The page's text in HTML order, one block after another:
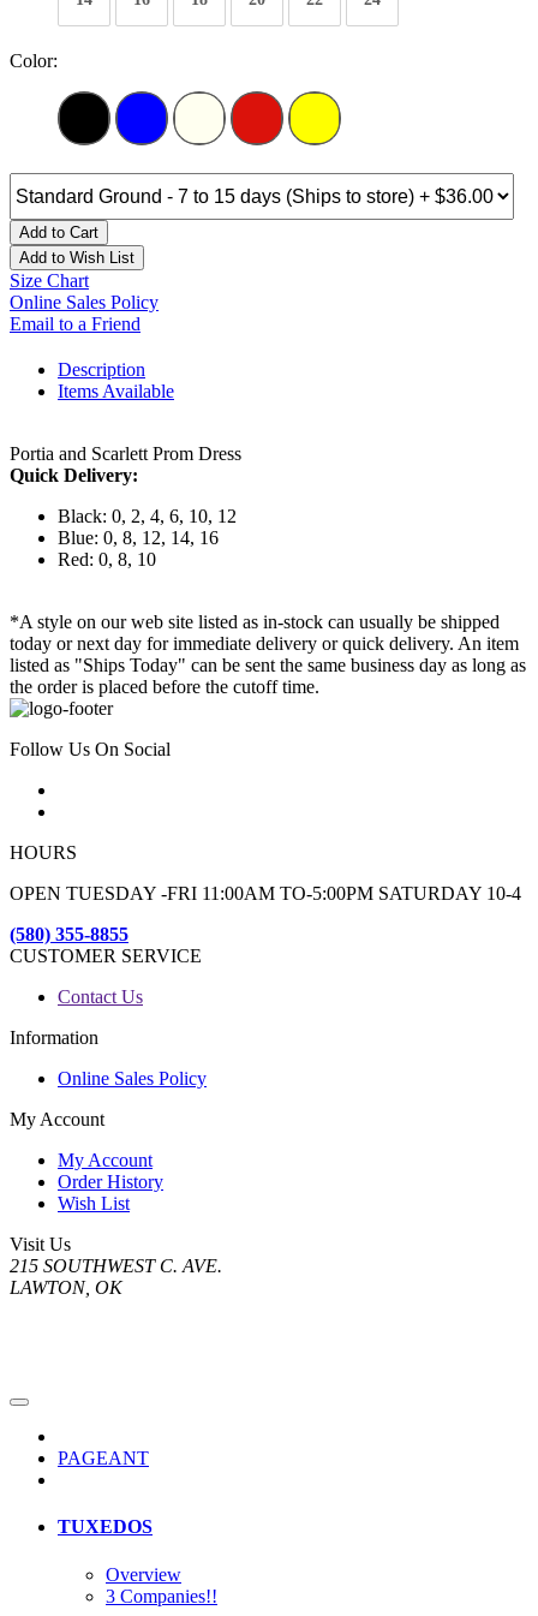
Color:
Add to Cart
Add to Wish List
Size Chart
Online Sales Policy
Email to a Friend
Description
Items Available
Portia and Scarlett Prom Dress
Quick Delivery:
Black: 0, 2, 4, 6, 10, 12
Blue: 0, 8, 12, 14, 16
Red: 0, 8, 10
*A style on our web site listed as in-stock can usually be shipped
today or next day for immediate delivery or quick delivery. An item
listed as "Ships Today" can be sent the same business day as long as
the order is placed before the cutoff time.
Follow Us On Social
HOURS
OPEN TUESDAY -FRI 11:00AM TO-5:00PM SATURDAY 10-4
(580) 355-8855
CUSTOMER SERVICE
Contact Us
Information
Online Sales Policy
My Account
My Account
Order History
Wish List
Visit Us
215 SOUTHWEST C. AVE.
LAWTON, OK
PAGEANT
TUXEDOS
Overview
3 Companies!!